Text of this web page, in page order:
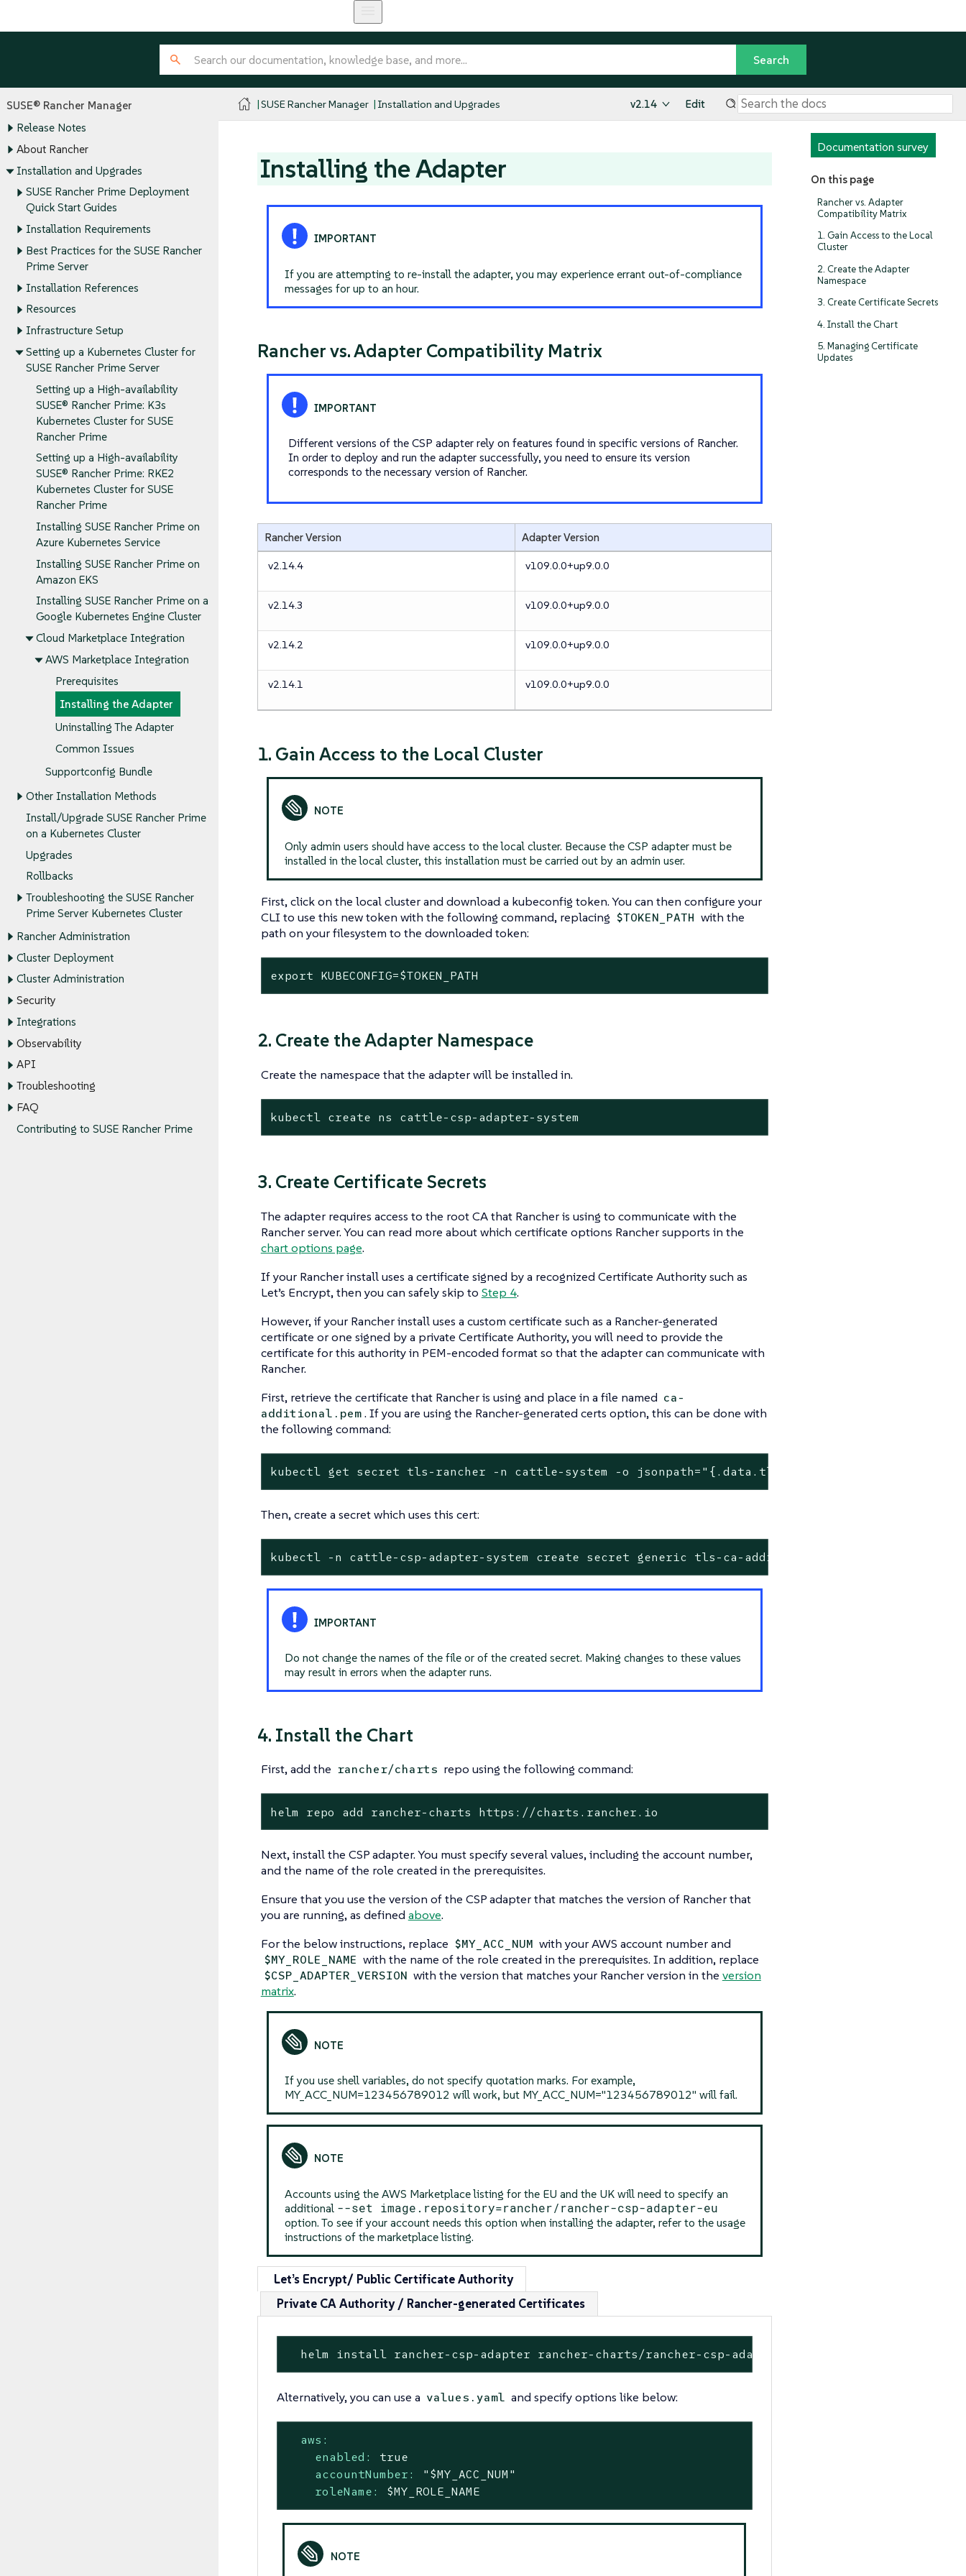
SUSE® Rancher Manager
Release Notes
About Rancher
Installation and Upgrades
SUSE Rancher Prime Deployment
Quick Start Guides
Installation Requirements
Best Practices for the SUSE Rancher
Prime Server
Installation References
Resources
Infrastructure Setup
Setting up a Kubernetes Cluster for
SUSE Rancher Prime Server
Setting up a High-availability
SUSE® Rancher Prime: K3s
Kubernetes Cluster for SUSE
Rancher Prime
Setting up a High-availability
SUSE® Rancher Prime: RKE2
Kubernetes Cluster for SUSE
Rancher Prime
Installing SUSE Rancher Prime on
Azure Kubernetes Service
Installing SUSE Rancher Prime on
Amazon EKS
Installing SUSE Rancher Prime on a
Google Kubernetes Engine Cluster
Cloud Marketplace Integration
AWS Marketplace Integration
Prerequisites
Installing the Adapter
Uninstalling The Adapter
Common Issues
Supportconfig Bundle
Other Installation Methods
Install/Upgrade SUSE Rancher Prime
on a Kubernetes Cluster
Upgrades
Rollbacks
Troubleshooting the SUSE Rancher
Prime Server Kubernetes Cluster
Rancher Administration
Cluster Deployment
Cluster Administration
Security
Integrations
Observability
API
Troubleshooting
FAQ
Contributing to SUSE Rancher Prime
SUSE Rancher Manager Installation and Upgrades v2.14 Edit
Documentation survey
On this page
Rancher vs. Adapter
Compatibility Matrix
1. Gain Access to the Local
Cluster
2. Create the Adapter
Namespace
3. Create Certificate Secrets
4. Install the Chart
5. Managing Certificate
Updates
Installing the Adapter
If you are attempting to re-install the adapter, you may experience errant out-of-compliance
messages for up to an hour.
Rancher vs. Adapter Compatibility Matrix
Different versions of the CSP adapter rely on features found in specific versions of Rancher.
In order to deploy and run the adapter successfully, you need to ensure its version
corresponds to the necessary version of Rancher.
Rancher Version Adapter Version
v2.14.4 v109.0.0+up9.0.0
v2.14.3 v109.0.0+up9.0.0
v2.14.2 v109.0.0+up9.0.0
v2.14.1 v109.0.0+up9.0.0
1. Gain Access to the Local Cluster
Only admin users should have access to the local cluster. Because the CSP adapter must be
installed in the local cluster, this installation must be carried out by an admin user.
First, click on the local cluster and download a kubeconfig token. You can then configure your
CLI to use this new token with the following command, replacing $TOKEN_PATH with the
path on your filesystem to the downloaded token:
export KUBECONFIG=$TOKEN_PATH
2. Create the Adapter Namespace
Create the namespace that the adapter will be installed in.
kubectl create ns cattle-csp-adapter-system
3. Create Certificate Secrets
The adapter requires access to the root CA that Rancher is using to communicate with the
Rancher server. You can read more about which certificate options Rancher supports in the
chart options page.
If your Rancher install uses a certificate signed by a recognized Certificate Authority such as
Let’s Encrypt, then you can safely skip to Step 4.
However, if your Rancher install uses a custom certificate such as a Rancher-generated
certificate or one signed by a private Certificate Authority, you will need to provide the
certificate for this authority in PEM-encoded format so that the adapter can communicate with
Rancher.
First, retrieve the certificate that Rancher is using and place in a file named ca-
additional.pem . If you are using the Rancher-generated certs option, this can be done with
the following command:
kubectl get secret tls-rancher -n cattle-system -o jsonpath= "{.data.tls\.crt}"
Then, create a secret which uses this cert:
kubectl -n cattle-csp-adapter-system create secret generic tls-ca-additional --from-file=ca-
Do not change the names of the file or of the created secret. Making changes to these values
may result in errors when the adapter runs.
4. Install the Chart
First, add the rancher/charts repo using the following command:
helm repo add rancher-charts https://charts.rancher.io
Next, install the CSP adapter. You must specify several values, including the account number,
and the name of the role created in the prerequisites.
Ensure that you use the version of the CSP adapter that matches the version of Rancher that
you are running, as defined above.
For the below instructions, replace $MY_ACC_NUM with your AWS account number and
$MY_ROLE_NAME with the name of the role created in the prerequisites. In addition, replace
$CSP_ADAPTER_VERSION with the version that matches your Rancher version in the version
matrix.
If you use shell variables, do not specify quotation marks. For example,
MY_ACC_NUM=123456789012 will work, but MY_ACC_NUM="123456789012" will fail.
Accounts using the AWS Marketplace listing for the EU and the UK will need to specify an
additional --set image.repository=rancher/rancher-csp-adapter-eu
option. To see if your account needs this option when installing the adapter, refer to the usage
instructions of the marketplace listing.
Let’s Encrypt/ Public Certificate Authority
Private CA Authority / Rancher-generated Certificates
helm install rancher-csp-adapter rancher-charts/rancher-csp-adapter --namespace cattle-csp-
Alternatively, you can use a values.yaml and specify options like below:
aws:
enabled:
true
accountNumber:
"$MY_ACC_NUM"
roleName:
$MY_ROLE_NAME